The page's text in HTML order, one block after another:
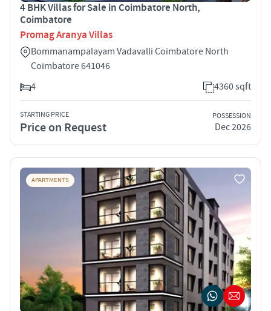
4 BHK Villas for Sale in Coimbatore North,
Coimbatore
Promag Aranya Villas
Bommanampalayam Vadavalli Coimbatore North
Coimbatore 641046
4
4360 sqft
STARTING PRICE
Price on Request
POSSESSION
Dec 2026
APARTMENTS